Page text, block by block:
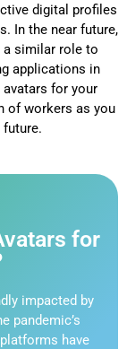
digital profiles
In the near future,
a similar role to
applications in
avatars for your
of workers as you
for
impacted by
pandemic’s
have